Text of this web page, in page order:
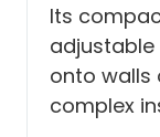
Its
onto walls
complex